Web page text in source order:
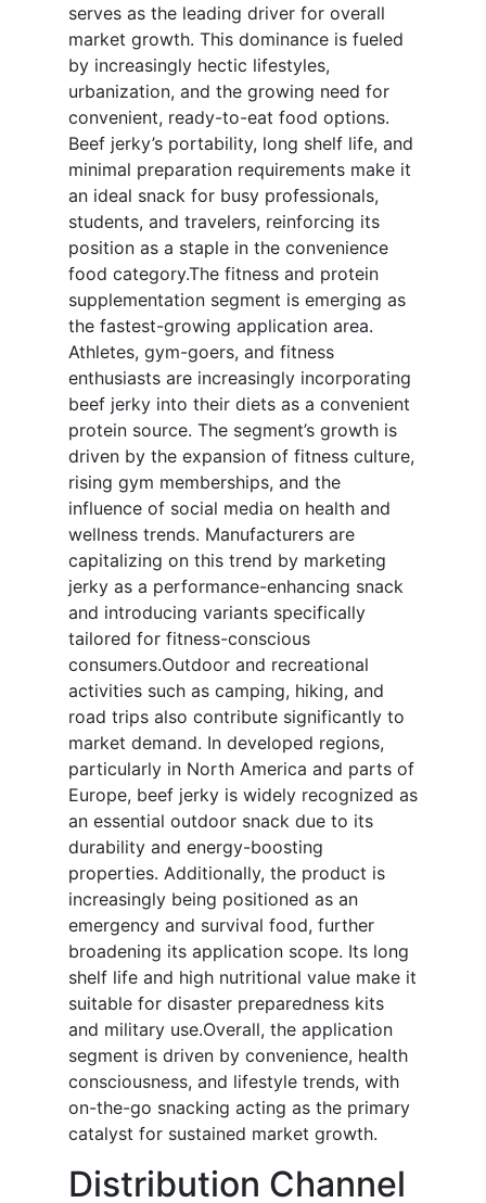
serves as the leading driver for overall
market growth. This dominance is fueled
by increasingly hectic lifestyles,
urbanization, and the growing need for
convenient, ready-to-eat food options.
Beef jerky’s portability, long shelf life, and
minimal preparation requirements make it
an ideal snack for busy professionals,
students, and travelers, reinforcing its
position as a staple in the convenience
food category.The fitness and protein
supplementation segment is emerging as
the fastest-growing application area.
Athletes, gym-goers, and fitness
enthusiasts are increasingly incorporating
beef jerky into their diets as a convenient
protein source. The segment’s growth is
driven by the expansion of fitness culture,
rising gym memberships, and the
influence of social media on health and
wellness trends. Manufacturers are
capitalizing on this trend by marketing
jerky as a performance-enhancing snack
and introducing variants specifically
tailored for fitness-conscious
consumers.Outdoor and recreational
activities such as camping, hiking, and
road trips also contribute significantly to
market demand. In developed regions,
particularly in North America and parts of
Europe, beef jerky is widely recognized as
an essential outdoor snack due to its
durability and energy-boosting
properties. Additionally, the product is
increasingly being positioned as an
emergency and survival food, further
broadening its application scope. Its long
shelf life and high nutritional value make it
suitable for disaster preparedness kits
and military use.Overall, the application
segment is driven by convenience, health
consciousness, and lifestyle trends, with
on-the-go snacking acting as the primary
catalyst for sustained market growth.
Distribution Channel